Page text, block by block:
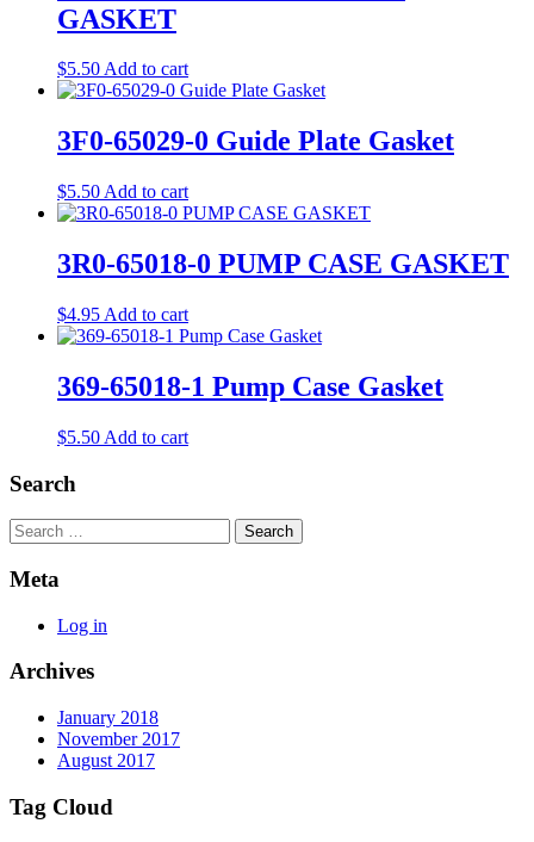
GASKET
$5.50Add to cart
3F0-65029-0 Guide Plate Gasket
$5.50 Add to cart
3R0-65018-0 PUMP CASE GASKET
$4.95 Add to cart
369-65018-1 Pump Case Gasket
$5.50 Add to cart
Search
Search
Meta
Log in
Archives
January 2018
November 2017
August 2017
Tag Cloud